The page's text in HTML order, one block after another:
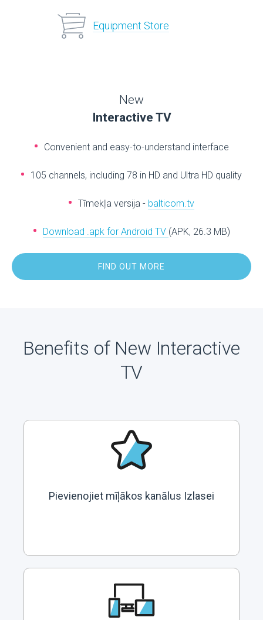
Equipment Store
New
Interactive TV
Convenient and easy-to-understand interface
105 channels, including 78 in HD and Ultra HD quality
Tīmekļa versija - balticom.tv
Download .apk for Android TV (APK, 26.3 MB)
FIND OUT MORE
Benefits of New Interactive
TV
Pievienojiet mīļākos kanālus Izlasei